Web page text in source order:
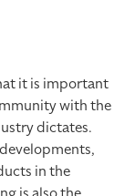
it is important
with the
dictates.
in the